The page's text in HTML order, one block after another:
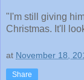
"I'm still giving
Christmas. It'll
at November 18,
Share